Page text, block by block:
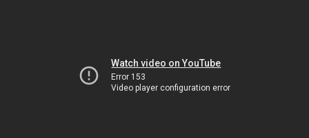
Watch video on YouTube
Error 153
Video player configuration error